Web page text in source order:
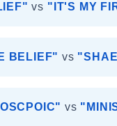
vs "IT'S MY
BELIEF" vs
vs